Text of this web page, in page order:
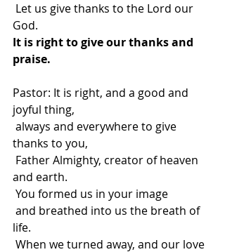
God.
It is right to give our thanks and
praise.
Pastor: It is right, and a good and
joyful thing,
thanks to you,
and earth.
You formed us in your image
life.